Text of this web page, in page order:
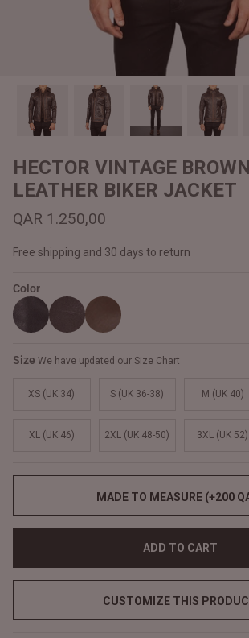
#MadeForMe
Affiliate Program
Brand Ambassador Program
Help Center
Prime
Dean Brown Leather Biker
HECTOR VINTAGE
LEATHER BIKER JACKET
QAR 1.250,00
Free shipping and 30 days to return
Color
Size We have updated our Size Chart
XS (UK 34) S (UK 36-38) M (UK 40)
XL (UK 46) 2XL (UK 48-50) 3XL (UK 52)
MADE TO MEASURE (+200
ADD TO CART
CUSTOMIZE THIS